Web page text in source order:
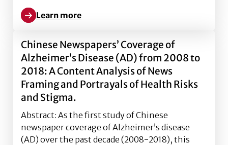
Learn more
Learn more about The Conceptualization of Risk
Chinese Newspapers’ Coverage of
Alzheimer’s Disease (AD) from 2008 to
2018: A Content Analysis of News
Framing and Portrayals of Health Risks
and Stigma.
Abstract: As the first study of Chinese
newspaper coverage of Alzheimer’s disease
(AD) over the past decade (2008-2018), this